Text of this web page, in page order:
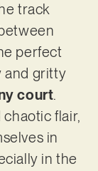
track
perfect
and gritty
court.
flair,
in
in the